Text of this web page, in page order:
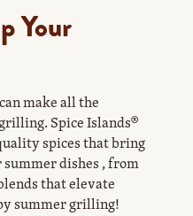
Your
make all the
Spice Islands®
spices that bring
dishes , from
that elevate
summer grilling!